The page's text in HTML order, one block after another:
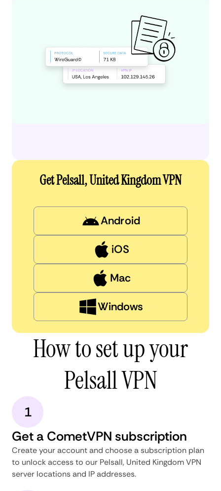
Get Pelsall, United Kingdom VPN
Android
iOS
Mac
Windows
How to set up your
Pelsall VPN
1
Get a CometVPN subscription
Create your account and choose a subscription plan
to unlock access to our Pelsall, United Kingdom VPN
server locations and IP addresses.